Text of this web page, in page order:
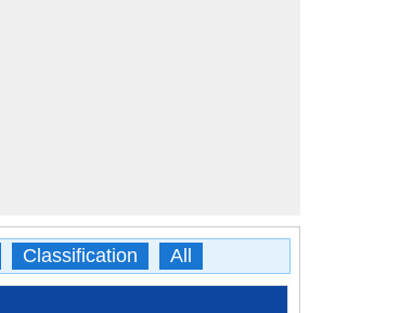
Classification All